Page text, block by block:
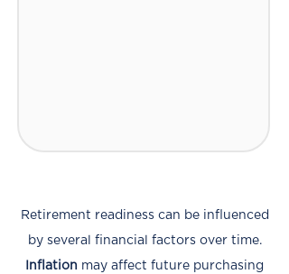
Retirement readiness can be influenced
by several financial factors over time.
Inflation may affect future purchasing